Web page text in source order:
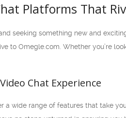
Platforms That
seeking something new and
to Omegle.com. Whether you’re
Chat Experience
a wide range of features that take